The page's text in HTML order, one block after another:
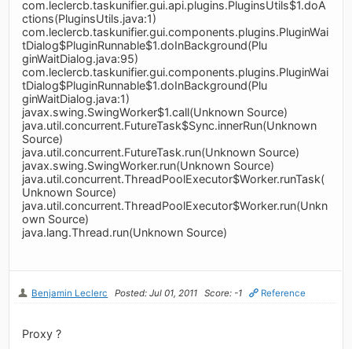
com.leclercb.taskunifier.gui.api.plugins.PluginsUtils$1.doA
ctions(PluginsUtils.java:1)
com.leclercb.taskunifier.gui.components.plugins.PluginWai
tDialog$PluginRunnable$1.doInBackground(Plu
ginWaitDialog.java:95)
com.leclercb.taskunifier.gui.components.plugins.PluginWai
tDialog$PluginRunnable$1.doInBackground(Plu
ginWaitDialog.java:1)
javax.swing.SwingWorker$1.call(Unknown Source)
java.util.concurrent.FutureTask$Sync.innerRun(Unknown
Source)
java.util.concurrent.FutureTask.run(Unknown Source)
javax.swing.SwingWorker.run(Unknown Source)
java.util.concurrent.ThreadPoolExecutor$Worker.runTask(
Unknown Source)
java.util.concurrent.ThreadPoolExecutor$Worker.run(Unkn
own Source)
java.lang.Thread.run(Unknown Source)
Benjamin Leclerc Posted: Jul 01, 2011 Score: -1 Reference
Proxy ?